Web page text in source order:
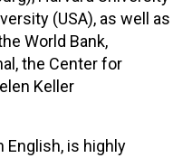
(USA), as well as
World Bank,
the Center for
Keller
is highly